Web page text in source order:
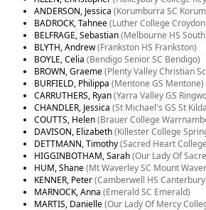
ANDERSON, Jessica (Korumburra SC
BADROCK, Tahnee(Luther College
BELFRAGE, Sebastian(Melbourne HS
BLYTH, Andrew(Frankston HS Frankston)
BOYLE, Celia (Bendigo Senior SC Bendigo)
BROWN, Graeme(Plenty Valley Christian
BURFIELD, Philippa (Mentone GS Mentone)
CARRUTHERS, Ryan(Yarra Valley GS
CHANDLER, Jessica (St Michael's GS St
COUTTS, Helen(Brauer College
DAVISON, Elizabeth(Killester College
DETTMANN, Timothy(Sacred Heart
HIGGINBOTHAM, Sarah(Our Lady Of
HUM, Shane(Mt Waverley SC Mount
KENNER, Peter(Camberwell HS
MARNOCK, Anna (Emerald SC Emerald)
MARTIS, Danielle(Our Lady Of Mercy